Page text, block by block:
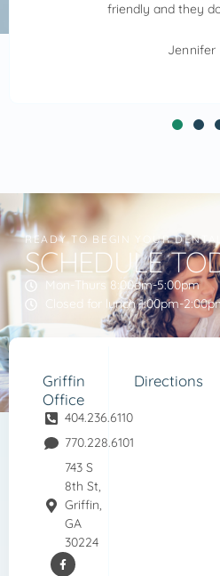
was
READY TO BEGIN YOUR
SCHEDULE
Mon-Thurs 8:00am-5:00pm
Closed for lunch 1:00pm-
Griffin
Office
404.236.6110
770.228.6101
743 S
8th St,
Griffin,
GA
30224
Directions